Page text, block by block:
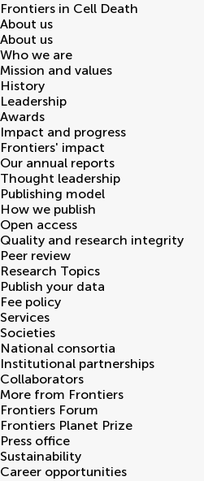
Frontiers in Cell Death
About us
About us
Who we are
Mission and values
History
Leadership
Awards
Impact and progress
Frontiers' impact
Our annual reports
Thought leadership
Publishing model
How we publish
Open access
Quality and research integrity
Peer review
Research Topics
Publish your data
Fee policy
Services
Societies
National consortia
Institutional partnerships
Collaborators
More from Frontiers
Frontiers Forum
Frontiers Planet Prize
Press office
Sustainability
Career opportunities